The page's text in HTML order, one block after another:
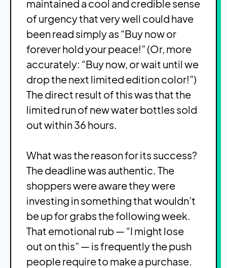
maintained a cool and credible sense
of urgency that very well could have
been read simply as “Buy now or
forever hold your peace!” (Or, more
accurately: “Buy now, or wait until we
drop the next limited edition color!”)
The direct result of this was that the
limited run of new water bottles sold
out within 36 hours.
What was the reason for its success?
The deadline was authentic. The
shoppers were aware they were
investing in something that wouldn’t
be up for grabs the following week.
That emotional rub — “I might lose
out on this” — is frequently the push
people require to make a purchase.